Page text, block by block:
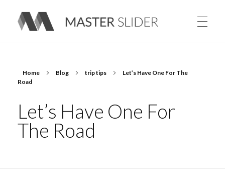
Home Blog trip tips
Let’s Have One For The
Road
Let’s Have One For
The Road